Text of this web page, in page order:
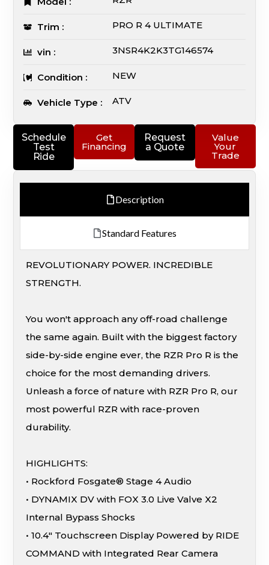
Schedule
Test
Ride
Get
Financing
Request
a Quote
Value
Your
Trade
Description
Standard Features
REVOLUTIONARY POWER. INCREDIBLE
STRENGTH.
You won't approach any off-road challenge
the same again. Built with the biggest factory
side-by-side engine ever, the RZR Pro R is the
choice for the most demanding drivers.
Unleash a force of nature with RZR Pro R, our
most powerful RZR with race-proven
durability.
HIGHLIGHTS:
• Rockford Fosgate® Stage 4 Audio
• DYNAMIX DV with FOX 3.0 Live Valve X2
Internal Bypass Shocks
• 10.4″ Touchscreen Display Powered by RIDE
COMMAND with Integrated Rear Camera
Trim : PRO R 4 ULTIMATE
vin : 3NSR4K2K3TG146574
Condition : NEW
Vehicle Type : ATV